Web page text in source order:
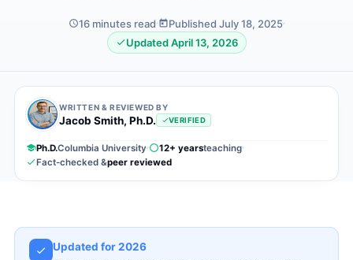
16 minutes read
Published July 18, 2025
Updated April 13, 2026
WRITTEN & REVIEWED BY
Jacob Smith, Ph.D. VERIFIED
Ph.D.Columbia University 12+ yearsteaching
Fact-checked &peer reviewed
Updated for 2026